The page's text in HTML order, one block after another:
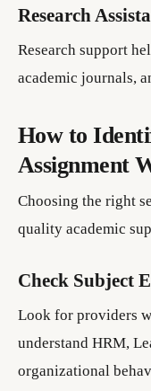
Research
Research support
academic journals,
How to
Assignment
Choosing the right
quality academic
Check Subject
Look for providers
understand HRM,
organizational